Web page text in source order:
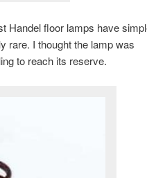
Handel floor lamps have
rare. I thought the lamp was
to reach its reserve.